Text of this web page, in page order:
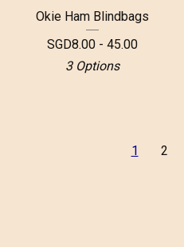
Okie Ham Blindbags
SGD8.00 - 45.00
3 Options
1 2